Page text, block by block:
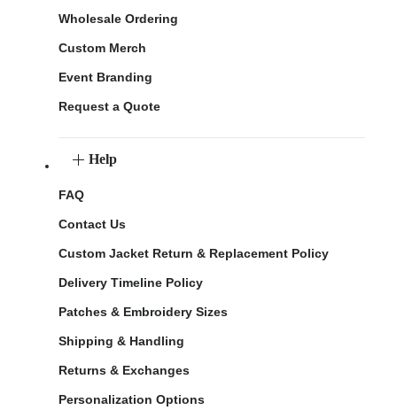
Wholesale Ordering
Custom Merch
Event Branding
Request a Quote
Help
FAQ
Contact Us
Custom Jacket Return & Replacement Policy
Delivery Timeline Policy
Patches & Embroidery Sizes
Shipping & Handling
Returns & Exchanges
Personalization Options